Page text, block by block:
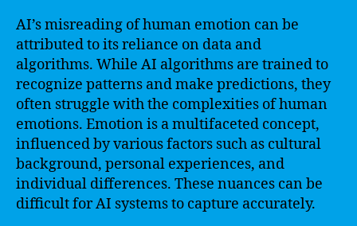
AI’s misreading of human emotion can be
attributed to its reliance on data and
algorithms. While AI algorithms are trained to
recognize patterns and make predictions, they
often struggle with the complexities of human
emotions. Emotion is a multifaceted concept,
influenced by various factors such as cultural
background, personal experiences, and
individual differences. These nuances can be
difficult for AI systems to capture accurately.